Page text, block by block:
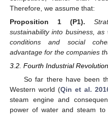
Therefore, we assume that:
Proposition 1
(P1).
sustainability into business,
conditions and social
advantage for the companies
3.2. Fourth Industrial
So far there have been
Western world (Qin et al.
steam engine and
power of water and steam to